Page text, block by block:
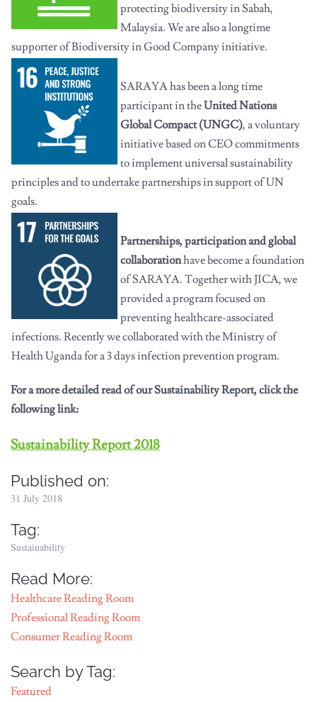
protecting biodiversity in Sabah,
Malaysia. We are also a longtime
supporter of Biodiversity in Good Company initiative.
SARAYA has been a long time
participant in theUnited Nations
Global Compact (UNGC), a voluntary
initiative based on CEO commitments
to implement universal sustainability
principles and to undertake partnerships in support of UN
goals.
Partnerships, participation and global
collaborationhave become a foundation
of SARAYA. Together with JICA, we
provided a program focused on
preventing healthcare-associated
infections. Recently we collaborated with the Ministry of
Health Uganda for a 3 days infection prevention program.
For a more detailed read of our Sustainability Report, click the
following link:
Sustainability Report 2018
Published on:
31 July 2018
Tag:
Sustainability
Read More:
Healthcare Reading Room
Professional Reading Room
Consumer Reading Room
Search by Tag:
Featured